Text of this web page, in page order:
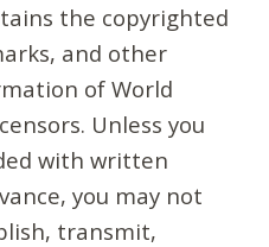
the copyrighted
and other
of World
Unless you
with written
you may not
transmit,